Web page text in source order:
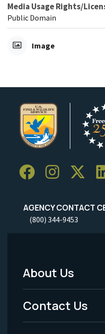
Media Usage Rights/
Public Domain
Image
AGENCY CONTACT
(800) 344-9453
Footer
Menu
-
About Us
Contact Us